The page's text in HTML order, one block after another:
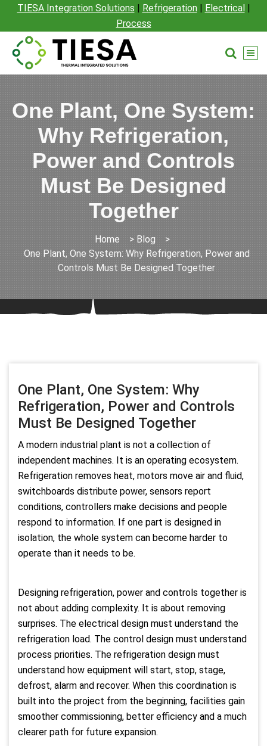
TIESA Integration Solutions | Refrigeration| Electrical|
Process
One Plant, One System:
Why Refrigeration,
Power and Controls
Must Be Designed
Together
Home > Blog
>
One Plant, One System: Why Refrigeration, Power and
Controls Must Be Designed Together
One Plant, One System: Why
Refrigeration, Power and Controls
Must Be Designed Together
A modern industrial plant is not a collection of
independent machines. It is an operating ecosystem.
Refrigeration removes heat, motors move air and fluid,
switchboards distribute power, sensors report
conditions, controllers make decisions and people
respond to information. If one part is designed in
isolation, the whole system can become harder to
operate than it needs to be.
Designing refrigeration, power and controls together is
not about adding complexity. It is about removing
surprises. The electrical design must understand the
refrigeration load. The control design must understand
process priorities. The refrigeration design must
understand how equipment will start, stop, stage,
defrost, alarm and recover. When this coordination is
built into the project from the beginning, facilities gain
smoother commissioning, better efficiency and a much
clearer path for future expansion.